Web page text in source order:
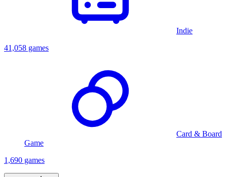
Indie
41,058 games
Card & Board
Game
1,690 games